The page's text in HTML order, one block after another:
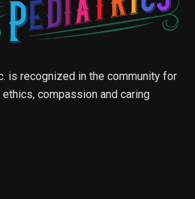
is recognized in the community for
compassion and caring